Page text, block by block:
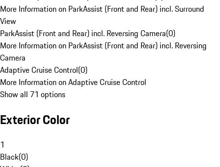
More Information on ParkAssist (Front and Rear) incl. Surround
View
ParkAssist (Front and Rear) incl. Reversing Camera(0)
More Information on ParkAssist (Front and Rear) incl. Reversing
Camera
Adaptive Cruise Control(0)
More Information on Adaptive Cruise Control
Show all 71 options
Exterior Color
1
Black(0)